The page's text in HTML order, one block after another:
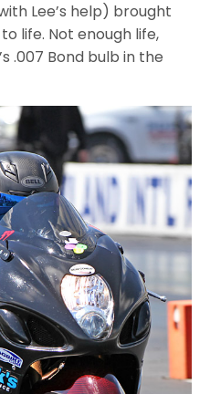
Lee’s help) brought
life. Not enough life,
.007 Bond bulb in the